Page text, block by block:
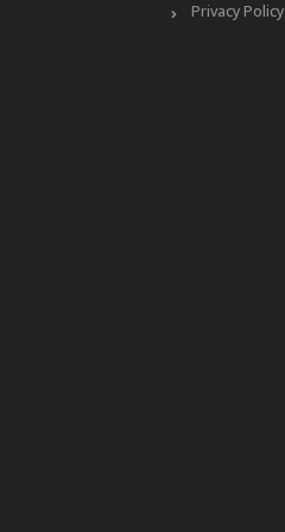
Privacy Policy